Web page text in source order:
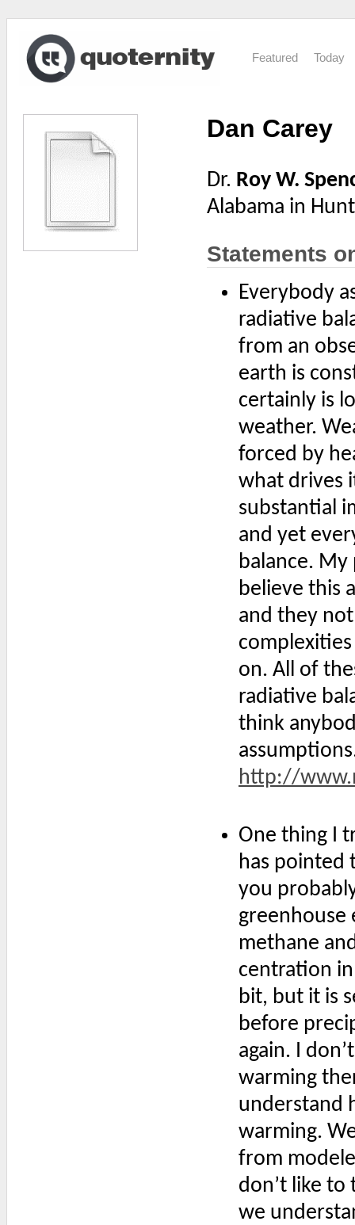
Featured Today
Dan Carey
Dr. Roy W.
Alabama in
Statements
Everybody
radiative
from an
earth is
certainly is
weather.
forced by
what drives
substantial
and yet
balance.
believe this
and they
on. All of
radiative
think
http://
One thing I
has pointed
you
greenhouse
methane
centration
bit, but it is
before
again. I
warming
understand
warming.
from
don’t like to
we